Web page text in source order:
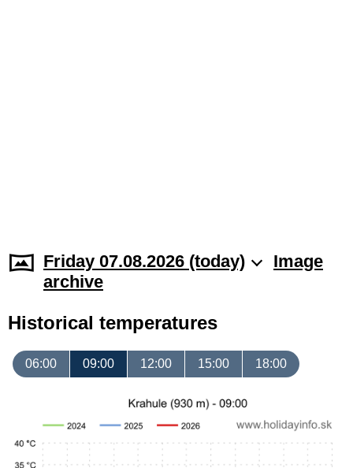
Friday 07.08.2026 (today)
Image
archive
Historical temperatures
06:00 09:00 12:00 15:00 18:00